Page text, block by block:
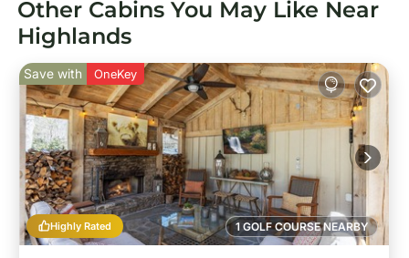
Other Cabins You May Like Near
Highlands
1 GOLF COURSE NEARBY
Highly Rated
Save with OneKey